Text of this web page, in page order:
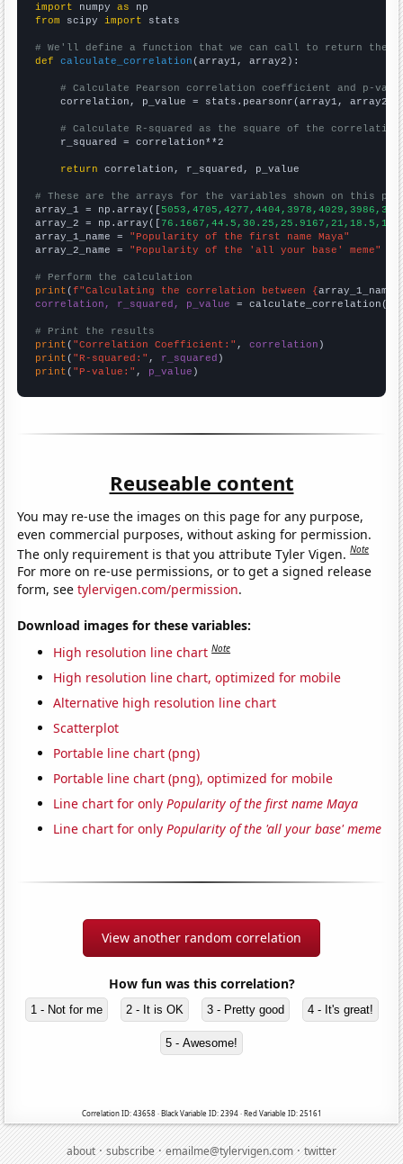
import numpy as
from scipy import stats
# We'll define a function that we can call to return the
def
calculate_correlation (array1, array2):
# Calculate Pearson correlation coefficient and p-
    correlation, p_value = stats.pearsonr(array1, array2)
# Calculate R-squared as the square of the
    r_squared = correlation**2
return correlation, r_squared, p_value
# These are the arrays for the variables shown on this
array_1 = np.array([
array_2 = np.array([
array_1_name = "Popularity of the first name Maya"
array_2_name = "Popularity of the 'all your base' meme"
# Perform the calculation
print (f"Calculating the correlation between {array_1_name
correlation, r_squared, p_value = calculate_correlation(
# Print the results
print ( "Correlation Coefficient:" , correlation
print ( "R-squared:" , r_squared
print ( "P-value:" , p_value )
Reuseable content
You may re-use the images on this page for any purpose,
even commercial purposes, without asking for permission.
The only requirement is that you attribute Tyler Vigen.Note
For more on re-use permissions, or to get a signed release
form, seetylervigen.com/permission.
Download images for these variables:
High resolution line chart Note
High resolution line chart, optimized for mobile
Alternative high resolution line chart
Scatterplot
Portable line chart (png)
Portable line chart (png), optimized for mobile
Line chart for onlyPopularity of the first name Maya
Line chart for onlyPopularity of the 'all your base' meme
View another random correlation
How fun was this correlation?
1 - Not for me 2 - It is OK 3 - Pretty good 4 - It's great!
5 - Awesome!
Correlation ID: 43658 · Black Variable ID: 2394 · Red Variable ID: 25161
about·subscribe·emailme@tylervigen.com·twitter